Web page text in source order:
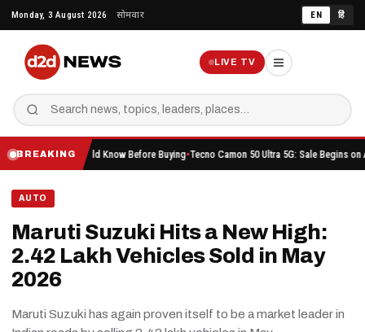
content
Monday, 3 August 2026 सोमवार EN हिं
LIVE TV
BREAKING
You Should Know Before Buying Tecno Camon 50 Ultra 5G: Sale Begins on Amazon
AUTO
Maruti Suzuki Hits a New High:
2.42 Lakh Vehicles Sold in May
2026
Maruti Suzuki has again proven itself to be a market leader in